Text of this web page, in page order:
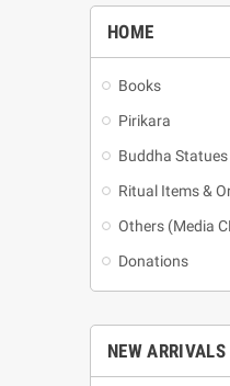
HOME
Books
Pirikara
Buddha Statues
Ritual Items &
Others (Media
Donations
NEW ARRIVALS